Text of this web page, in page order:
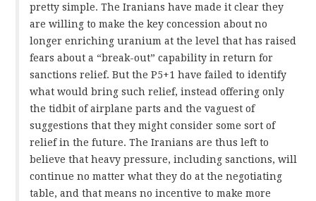
pretty simple. The Iranians have made it clear they
are willing to make the key concession about no
longer enriching uranium at the level that has raised
fears about a “break-out” capability in return for
sanctions relief. But the P5+1 have failed to identify
what would bring such relief, instead offering only
the tidbit of airplane parts and the vaguest of
suggestions that they might consider some sort of
relief in the future. The Iranians are thus left to
believe that heavy pressure, including sanctions, will
continue no matter what they do at the negotiating
table, and that means no incentive to make more